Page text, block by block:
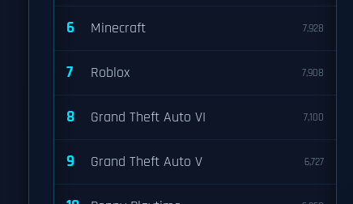
6 Minecraft 7,928
7 Roblox 7,908
8 Grand Theft Auto VI 7,100
9 Grand Theft Auto V 6,727